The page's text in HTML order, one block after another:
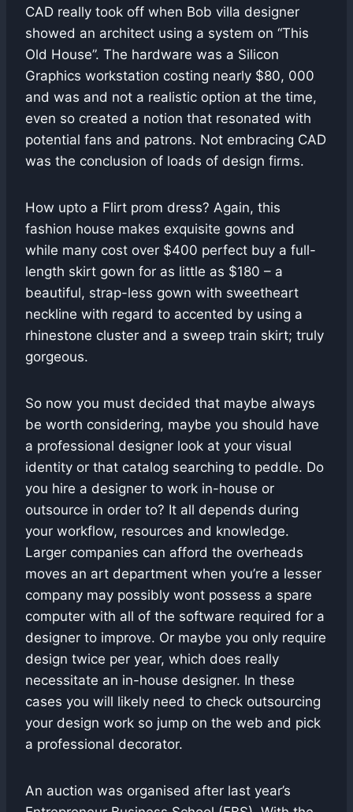
CAD really took off when Bob villa designer
showed an architect using a system on “This
Old House”. The hardware was a Silicon
Graphics workstation costing nearly $80, 000
and was and not a realistic option at the time,
even so created a notion that resonated with
potential fans and patrons. Not embracing CAD
was the conclusion of loads of design firms.
How upto a Flirt prom dress? Again, this
fashion house makes exquisite gowns and
while many cost over $400 perfect buy a full-
length skirt gown for as little as $180 – a
beautiful, strap-less gown with sweetheart
neckline with regard to accented by using a
rhinestone cluster and a sweep train skirt; truly
gorgeous.
So now you must decided that maybe always
be worth considering, maybe you should have
a professional designer look at your visual
identity or that catalog searching to peddle. Do
you hire a designer to work in-house or
outsource in order to? It all depends during
your workflow, resources and knowledge.
Larger companies can afford the overheads
moves an art department when you’re a lesser
company may possibly wont possess a spare
computer with all of the software required for a
designer to improve. Or maybe you only require
design twice per year, which does really
necessitate an in-house designer. In these
cases you will likely need to check outsourcing
your design work so jump on the web and pick
a professional decorator.
An auction was organised after last year’s